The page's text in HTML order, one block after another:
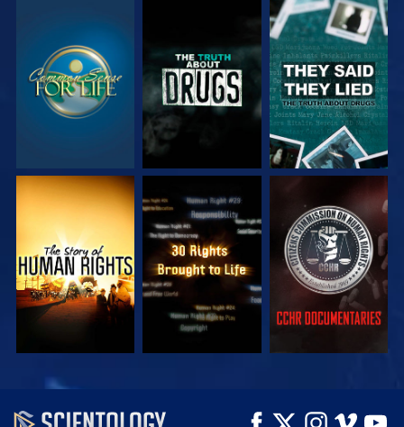
WATCH WATCH WATCH
WATCH WATCH WATCH
WATCH
EXPLORE THE